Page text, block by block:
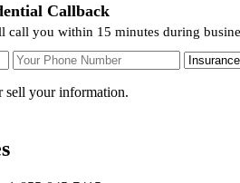
Callback
call you within 15 minutes during
Your Phone Number
sell your information.